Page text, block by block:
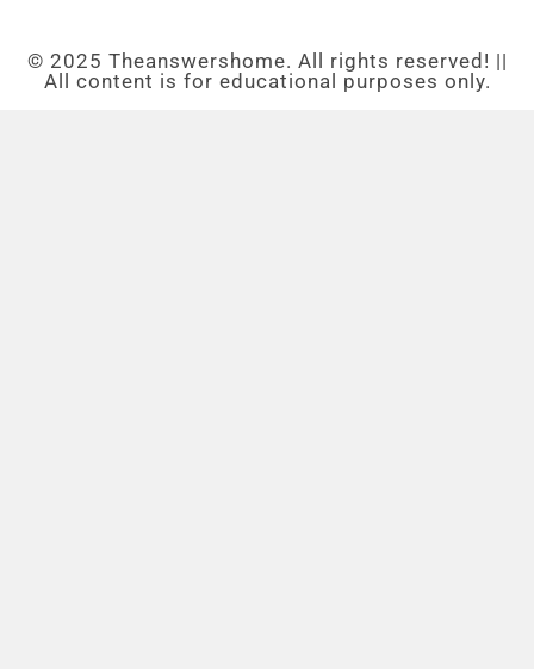
© 2025 Theanswershome. All rights reserved! ||
All content is for educational purposes only.